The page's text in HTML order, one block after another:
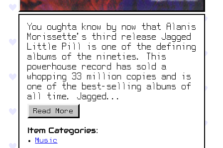
You oughta know by now that Alanis
Morissette’s third release Jagged
Little Pill is one of the defining
albums of the nineties. This
powerhouse record has sold a
whopping 33 million copies and is
one of the best-selling albums of
all time. Jagged...
Read More
Item Categories:
Music